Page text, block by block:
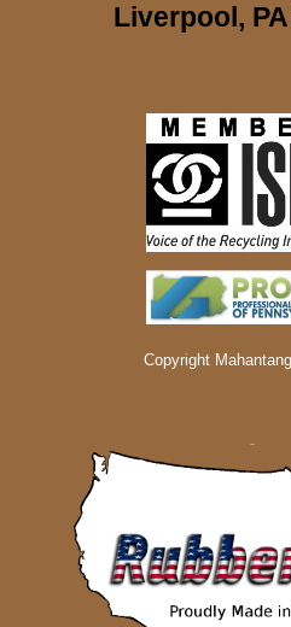
Liverpool,
Copyright